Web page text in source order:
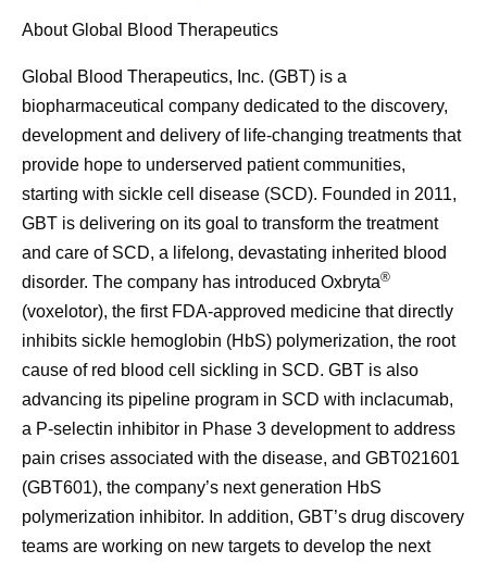
About Global Blood Therapeutics
Global Blood Therapeutics, Inc. (GBT) is a
biopharmaceutical company dedicated to the discovery,
development and delivery of life-changing treatments that
provide hope to underserved patient communities,
starting with sickle cell disease (SCD). Founded in 2011,
GBT is delivering on its goal to transform the treatment
and care of SCD, a lifelong, devastating inherited blood
disorder. The company has introduced Oxbryta®
(voxelotor), the first FDA-approved medicine that directly
inhibits sickle hemoglobin (HbS) polymerization, the root
cause of red blood cell sickling in SCD. GBT is also
advancing its pipeline program in SCD with inclacumab,
a P-selectin inhibitor in Phase 3 development to address
pain crises associated with the disease, and GBT021601
(GBT601), the company’s next generation HbS
polymerization inhibitor. In addition, GBT’s drug discovery
teams are working on new targets to develop the next